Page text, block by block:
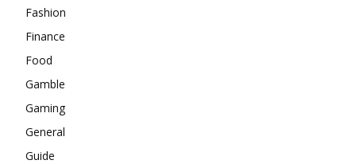
Fashion
Finance
Food
Gamble
Gaming
General
Guide